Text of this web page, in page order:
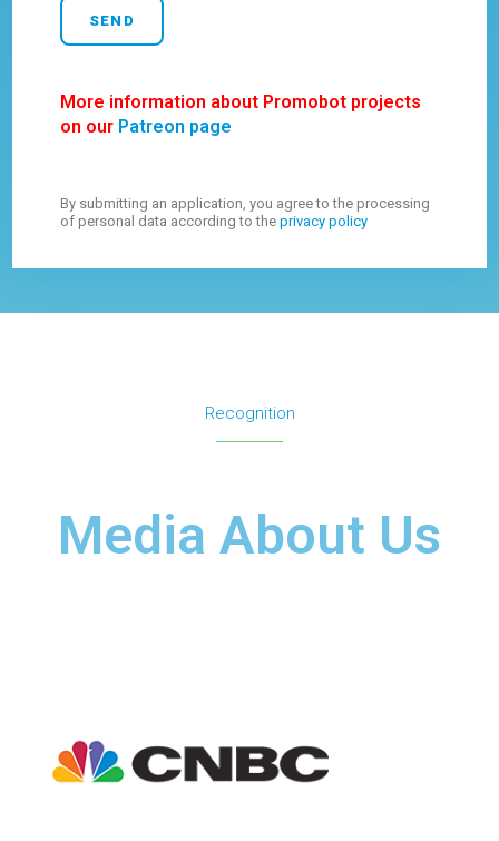
More information about Promobot projects
on our Patreon page
By submitting an application, you agree to the processing
of personal data according to the privacy policy
Recognition
Media About Us